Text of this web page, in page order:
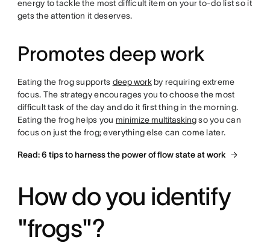
energy to tackle the most difficult item on your to-do list so it
gets the attention it deserves.
Promotes deep work
Eating the frog supports deep workby requiring extreme
focus. The strategy encourages you to choose the most
difficult task of the day and do it first thing in the morning.
Eating the frog helps you minimize multitaskingso you can
focus on just the frog; everything else can come later.
Read: 6 tips to harness the power of flow state at work
How do you identify
"frogs"?